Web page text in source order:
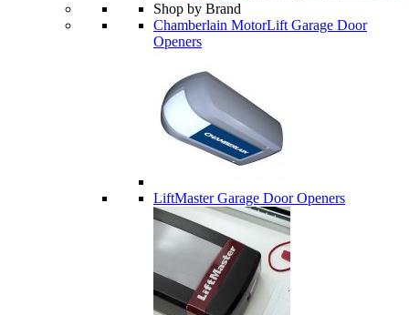
Shop by Brand
Chamberlain MotorLift Garage Door
Openers
LiftMaster Garage Door Openers